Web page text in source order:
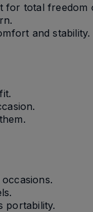
total freedom
and stability.
portability.